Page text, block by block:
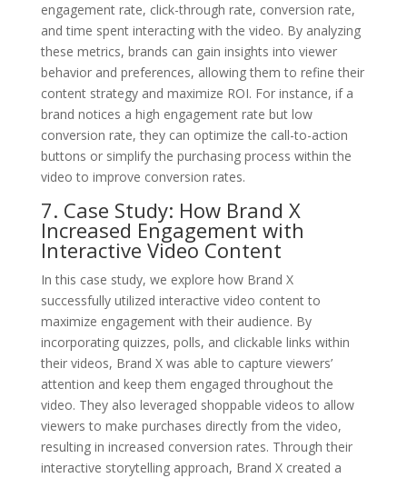
engagement rate, click-through rate, conversion rate,
and time spent interacting with the video. By analyzing
these metrics, brands can gain insights into viewer
behavior and preferences, allowing them to refine their
content strategy and maximize ROI. For instance, if a
brand notices a high engagement rate but low
conversion rate, they can optimize the call-to-action
buttons or simplify the purchasing process within the
video to improve conversion rates.
7. Case Study: How Brand X
Increased Engagement with
Interactive Video Content
In this case study, we explore how Brand X
successfully utilized interactive video content to
maximize engagement with their audience. By
incorporating quizzes, polls, and clickable links within
their videos, Brand X was able to capture viewers’
attention and keep them engaged throughout the
video. They also leveraged shoppable videos to allow
viewers to make purchases directly from the video,
resulting in increased conversion rates. Through their
interactive storytelling approach, Brand X created a